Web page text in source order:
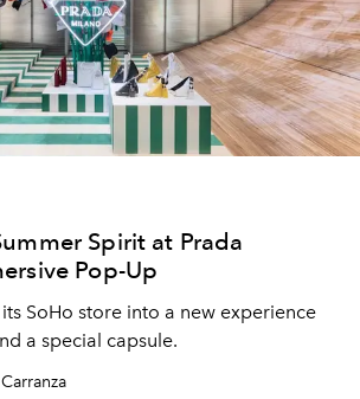
Spirit at Prada
Pop-Up
SoHo store into a new experience
a special capsule.